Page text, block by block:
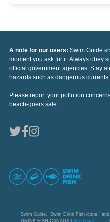
A note for our users: Swim Guide
moment you ask for it. Always obey
official government agencies. Stay
hazards such as dangerous
Please report your pollution
beach-goers safe.
Swim Guide, "Swim Drink Fish icons,"